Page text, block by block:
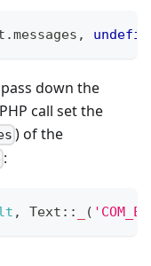
.messages ,
down the
call set the
) of the
:
, Text :: (